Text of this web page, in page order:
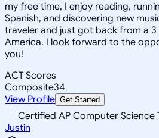
my free time, I enjoy reading,
Spanish, and discovering new
traveler and just got back from a
America. I look forward to the
you!
ACT Scores
Composite34
View Profile Get Started
Certified AP Computer Science
Justin